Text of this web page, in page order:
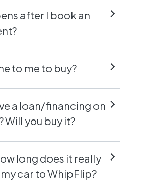
after I book an
to me to buy?
a loan/financing on
Will you buy it?
long does it really
car to WhipFlip?